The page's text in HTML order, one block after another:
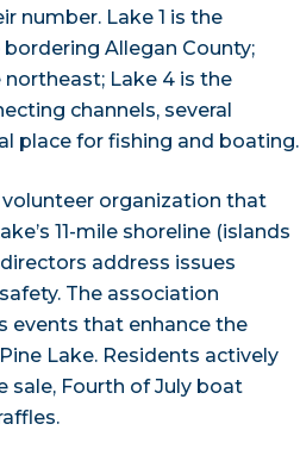
number. Lake 1 is the
Allegan County;
northeast; Lake 4 is the
channels, several
place for fishing and boating.
organization that
11-mile shoreline (islands
address issues
The association
events that enhance the
Lake. Residents actively
sale, Fourth of July boat